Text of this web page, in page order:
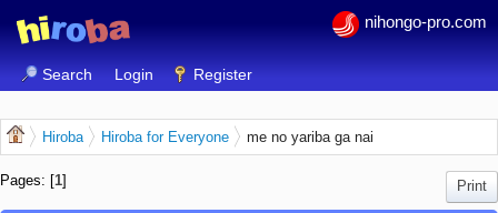
nihongo-pro.com
Search Login Register
Hiroba Hiroba for Everyone me no yariba ga nai
Print
Pages: [1]